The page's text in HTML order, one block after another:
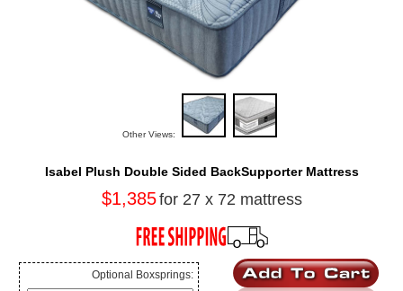
Other Views:
Isabel Plush Double Sided BackSupporter Mattress
$1,385for 27 x 72 mattress
Optional Boxsprings: